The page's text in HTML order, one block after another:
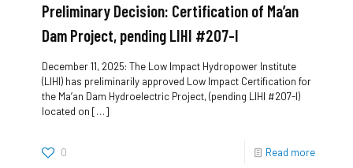
Preliminary Decision: Certification of Ma’an
Dam Project, pending LIHI #207-I
December 11, 2025: The Low Impact Hydropower Institute
(LIHI) has preliminarily approved Low Impact Certification for
the Ma’an Dam Hydroelectric Project, (pending LIHI #207-I)
located on […]
0 Read more